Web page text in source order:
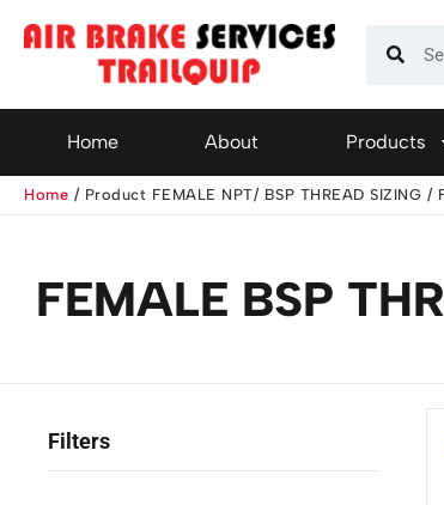
Home About Products
Home / Product FEMALE NPT/ BSP THREAD SIZING /
FEMALE BSP